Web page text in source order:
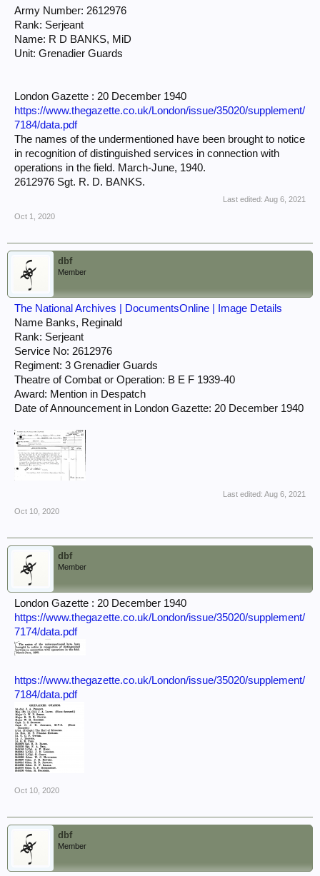
Army Number: 2612976
Rank: Serjeant
Name: R D BANKS, MiD
Unit: Grenadier Guards
London Gazette : 20 December 1940
https://www.thegazette.co.uk/London/issue/35020/supplement/
7184/data.pdf
The names of the undermentioned have been brought to notice
in recognition of distinguished services in connection with
operations in the field. March-June, 1940.
2612976 Sgt. R. D. BANKS.
Last edited: Aug 6, 2021
Oct 1, 2020
dbf
Member
The National Archives | DocumentsOnline | Image Details
Name Banks, Reginald
Rank: Serjeant
Service No: 2612976
Regiment: 3 Grenadier Guards
Theatre of Combat or Operation: B E F 1939-40
Award: Mention in Despatch
Date of Announcement in London Gazette: 20 December 1940
Last edited: Aug 6, 2021
Oct 10, 2020
dbf
Member
London Gazette : 20 December 1940
https://www.thegazette.co.uk/London/issue/35020/supplement/
7174/data.pdf
https://www.thegazette.co.uk/London/issue/35020/supplement/
7184/data.pdf
Oct 10, 2020
dbf
Member